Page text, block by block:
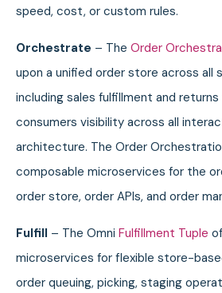
speed, cost, or custom rules.
Orchestrate – The Order
upon a unified order store across all
including sales fulfillment and
consumers visibility across all
architecture. The Order
composable microservices for the
order store, order APIs, and order
Fulfill – The Omni Fulfillment Tuple
microservices for flexible store-
order queuing, picking, staging